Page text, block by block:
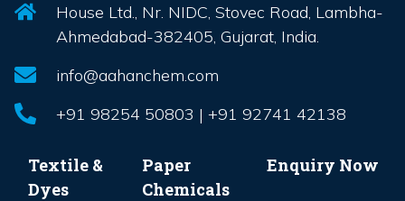
House Ltd., Nr. NIDC, Stovec Road, Lambha-
Ahmedabad-382405, Gujarat, India.
info@aahanchem.com
+91 98254 50803 | +91 92741 42138
Textile &
Dyes
Paper
Chemicals
Enquiry Now